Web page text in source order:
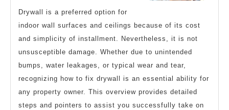
Drywall is a preferred option for
indoor wall surfaces and ceilings because of its cost
and simplicity of installment. Nevertheless, it is not
unsusceptible damage. Whether due to unintended
bumps, water leakages, or typical wear and tear,
recognizing how to fix drywall is an essential ability for
any property owner. This overview provides detailed
steps and pointers to assist you successfully take on